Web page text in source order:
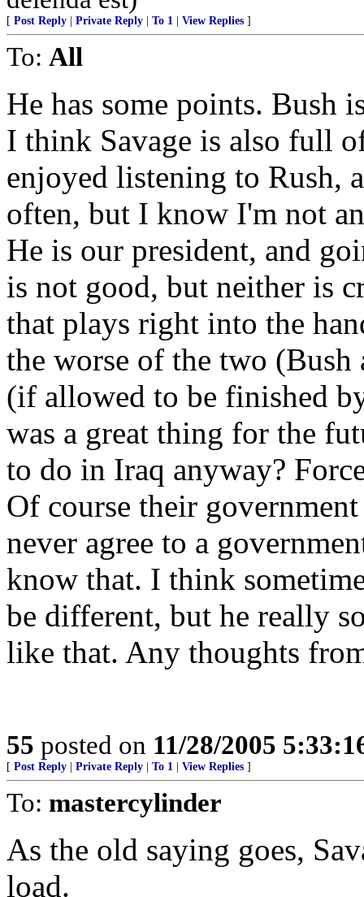
[ Post Reply Private Reply To 1 View Replies ]
To: All
He has some points. Bush
I think Savage is also full
enjoyed listening to Rush,
often, but I know I'm not
He is our president, and
is not good, but neither is
that plays right into the
the worse of the two
(if allowed to be finished
was a great thing for the
to do in Iraq anyway?
Of course their
never agree to a
know that. I think
be different, but he really
like that. Any thoughts
55 posted on 11/28/2005
[ Post Reply Private Reply To 1 View Replies ]
To: mastercylinder
As the old saying goes,
load.